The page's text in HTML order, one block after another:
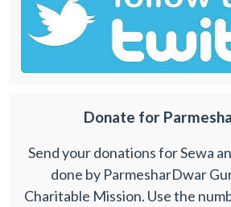
Donate for
Send your donations for Sewa
done by ParmesharDwar
Charitable Mission. Use the